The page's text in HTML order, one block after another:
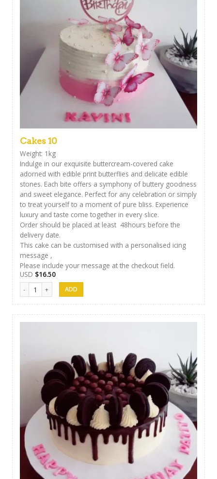
Cakes 10
Weight: 1kg
Indulge in our exquisite buttercream-covered cake
adorned with edible print butterflies and delicate edible
stones. Each bite offers a symphony of buttery goodness
and sweet elegance. Perfect for any celebration or simply
to treat yourself to a moment of pure bliss. Experience
luxury and taste come together in every slice.
Order should be placed at least 48hours before the
delivery date.
This cake can be customised with a personalised icing
message ,
Please include your message at the checkout field.
USD $16.50
Cakes 10 quantity